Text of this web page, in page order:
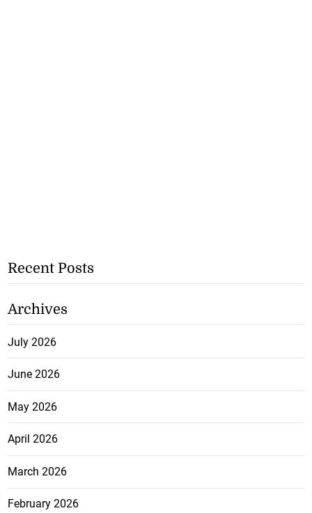
Recent Posts
Archives
July 2026
June 2026
May 2026
April 2026
March 2026
February 2026